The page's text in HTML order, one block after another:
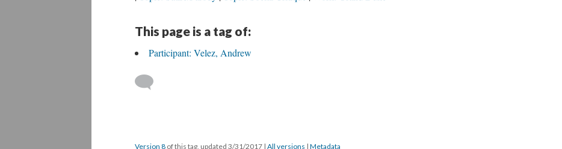
This page is a tag of:
Participant: Velez, Andrew
Version 8 of this tag, updated 3/31/2017 | All versions | Metadata